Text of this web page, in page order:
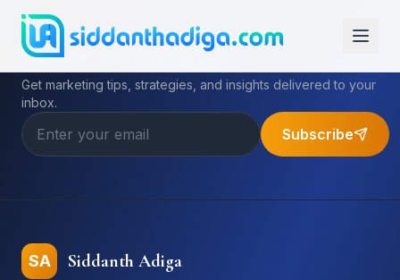
Subscribe to My Newsletter
Get marketing tips, strategies, and insights delivered to your
inbox.
Subscribe
SA Siddanth Adiga